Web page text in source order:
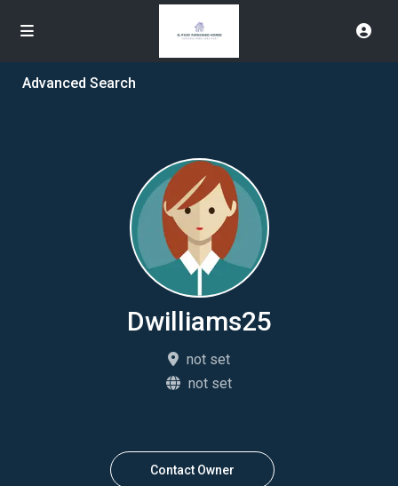
Advanced Search
Dwilliams25
not set
not set
Contact Owner